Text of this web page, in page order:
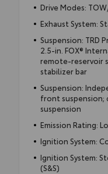
Drive Modes:
Exhaust System:
Suspension: TRD
2.5-in. FOX®
remote-reservoir
stabilizer bar
Suspension:
front suspension;
suspension
Emission Rating:
Ignition System:
Ignition System:
(S&S)